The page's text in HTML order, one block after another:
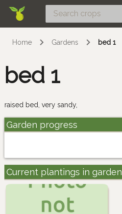
Home Gardens bed 1
bed 1
raised bed, very sandy,
Garden progress
Current plantings in garden